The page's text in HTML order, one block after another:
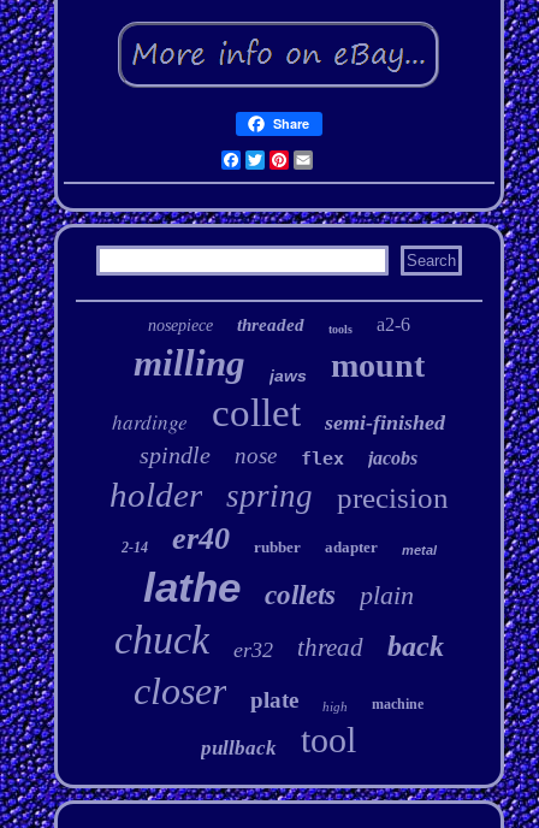
Share
Facebook
Twitter
Pinterest
Email
nosepiece threaded tools a2-6
milling jaws mount
hardinge collet semi-finished
spindle nose flex jacobs
holder spring precision
2-14 er40 rubber adapter metal
lathe collets plain
chuck er32 thread back
closer plate high machine
pullback tool